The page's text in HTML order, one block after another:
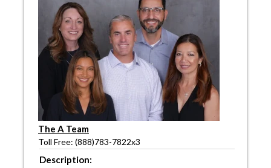
The A Team
Toll Free: (888)783-7822x3
Description: